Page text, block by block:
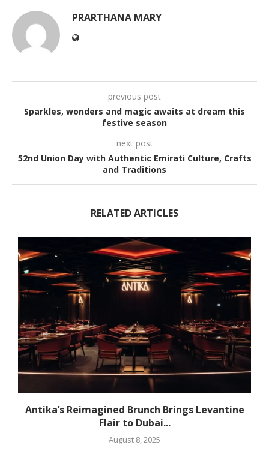
PRARTHANA MARY
previous post
Sparkles, wonders and magic awaits at dream this
festive season
next post
52nd Union Day with Authentic Emirati Culture, Crafts
and Traditions
RELATED ARTICLES
Antika’s Reimagined Brunch Brings Levantine
Flair to Dubai...
August 8, 2025